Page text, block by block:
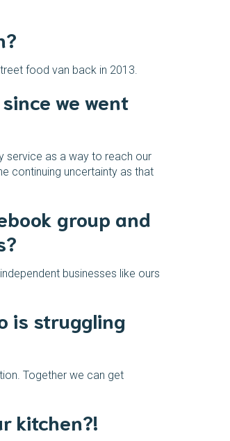
food van back in 2013.
we went
service as a way to reach our
continuing uncertainty as that
group and
businesses like ours
is struggling
Together we can get
kitchen?!